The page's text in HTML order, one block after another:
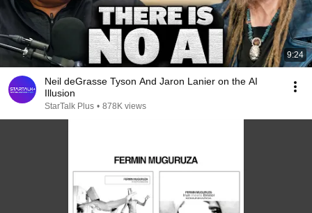
9:24
Neil deGrasse Tyson And Jaron Lanier on the AI
Illusion
StarTalk Plus • 878K views